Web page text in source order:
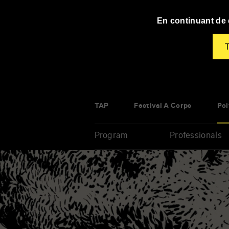
TAP Festival À Corps
Program Professionals
Enter
your
key-
words
En continuant de